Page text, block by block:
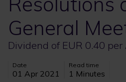
General
Dividend of EUR 0.40
Date
01 Apr 2021
Read time
1 Minutes